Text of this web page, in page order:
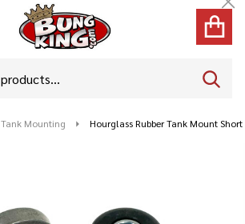
Tank Mounting Hourglass Rubber Tank Mount Short